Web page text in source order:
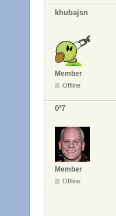
khubajsn
Member
Offline
0³7
Member
Offline